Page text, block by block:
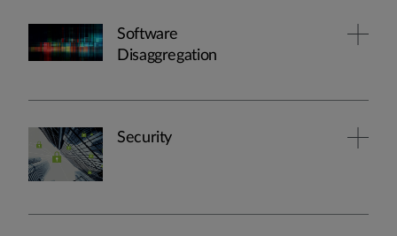
Software
Disaggregation
Security